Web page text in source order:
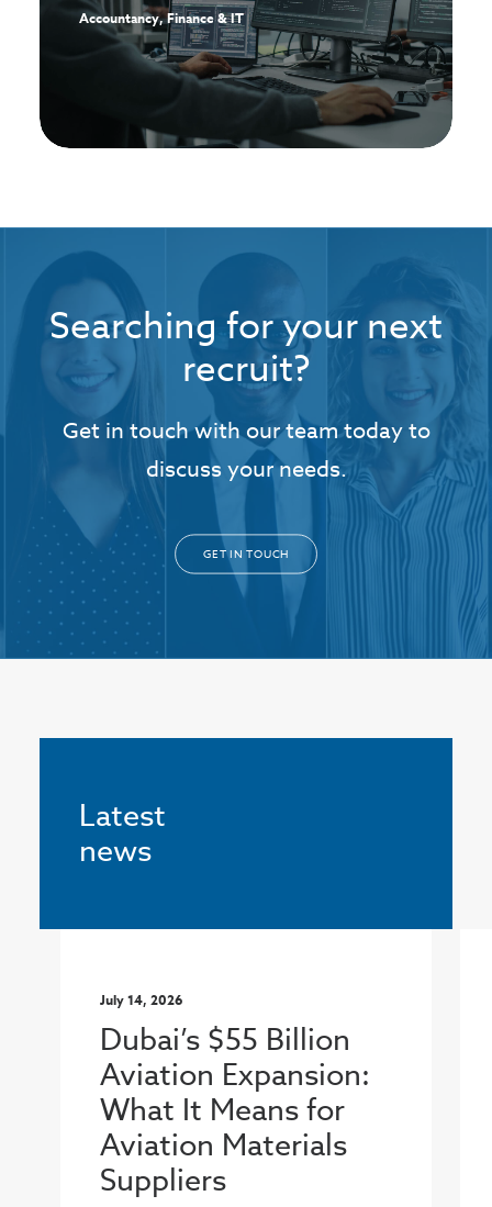
Accountancy, Finance & IT
Searching for your next
recruit?
Get in touch with our team today to
discuss your needs.
GET IN TOUCH
Latest
news
July 14, 2026
Dubai’s $55 Billion
Aviation Expansion:
What It Means for
Aviation Materials
Suppliers